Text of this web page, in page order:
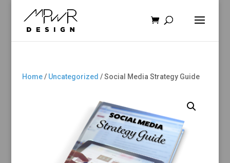
Home/ Uncategorized / Social Media Strategy Guide